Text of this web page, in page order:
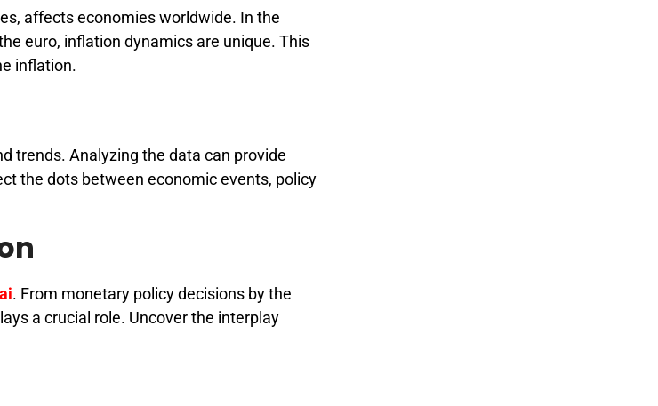
affects economies worldwide. In the
euro, inflation dynamics are unique. This
inflation.
trends. Analyzing the data can provide
the dots between economic events, policy
. From monetary policy decisions by the
a crucial role. Uncover the interplay